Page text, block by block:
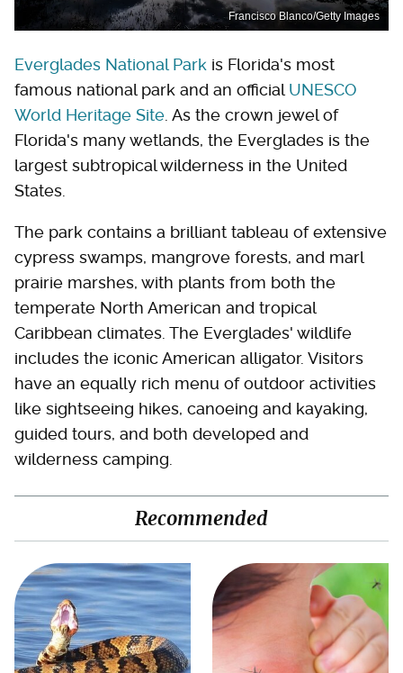
Francisco Blanco/Getty Images
Everglades National Park is Florida's most
famous national park and an official UNESCO
World Heritage Site . As the crown jewel of
Florida's many wetlands, the Everglades is the
largest subtropical wilderness in the United
States.
The park contains a brilliant tableau of extensive
cypress swamps, mangrove forests, and marl
prairie marshes, with plants from both the
temperate North American and tropical
Caribbean climates. The Everglades' wildlife
includes the iconic American alligator. Visitors
have an equally rich menu of outdoor activities
like sightseeing hikes, canoeing and kayaking,
guided tours, and both developed and
wilderness camping.
Recommended